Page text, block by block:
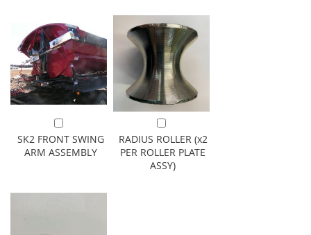
Add to Cart
SK2 FRONT SWING
ARM ASSEMBLY
Add to Cart
RADIUS ROLLER (x2
PER ROLLER PLATE
ASSY)